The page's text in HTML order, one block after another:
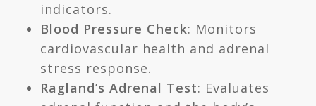
indicators.
Blood Pressure Check: Monitors
cardiovascular health and adrenal
stress response.
Ragland’s Adrenal Test: Evaluates